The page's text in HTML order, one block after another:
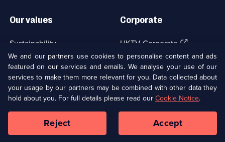
Our values
Sustainability
Accessibilty
Modern slavery(Opens
in
a
new
browser
Corporate
UKTV Corporate (Opens
in
a
new
browser
tab)
UKTV Careers(Opens
in
a
new
tab)
Ways to Watch
Copyright © UKTV Media Limited
Media
We and our partners use cookies to personalise content and ads
featured on our services and emails. We analyse your use of our
services to make them more relevant for you. Data collected about
your usage by our partners may be combined with other data they
hold about you. For full details please read ourCookie Notice.
Reject Accept